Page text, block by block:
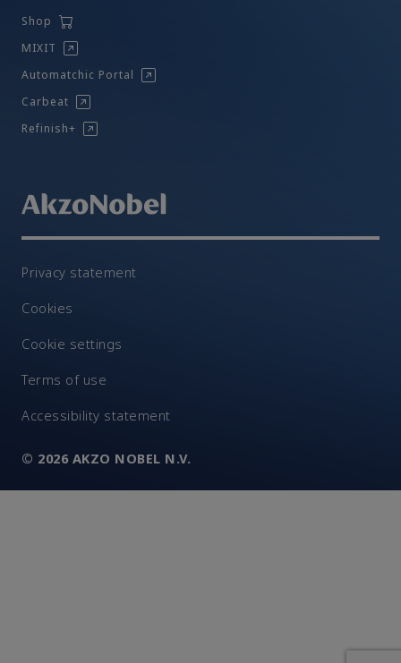
Shop
MIXIT
Automatchic Portal
Carbeat
Refinish+
Privacy statement
Cookies
Cookie settings
Terms of use
Accessibility statement
© 2026 AKZO NOBEL N.V.